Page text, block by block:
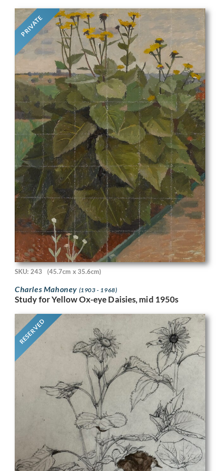
PRIVATE
SKU: 243 (45.7cm x 35.6cm)
Charles Mahoney (1903 - 1968)
Study for Yellow Ox-eye Daisies, mid 1950s
RESERVED